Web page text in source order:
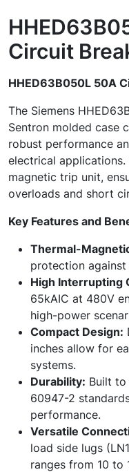
Circuit
HHED63B050L 50A
The Siemens
Sentron molded case
robust performance
electrical
magnetic trip unit,
overloads and short
Key Features and
Thermal-
protection
High Interrupting
65kAIC at 480V
high-power
Compact Design:
inches allow for
systems.
Durability: Built to
60947-2
performance.
Versatile
load side lugs
ranges from 10 to